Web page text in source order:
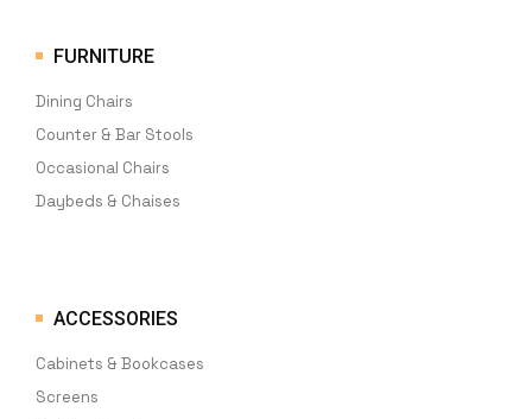
FURNITURE
Dining Chairs
Counter & Bar Stools
Occasional Chairs
Daybeds & Chaises
ACCESSORIES
Cabinets & Bookcases
Screens